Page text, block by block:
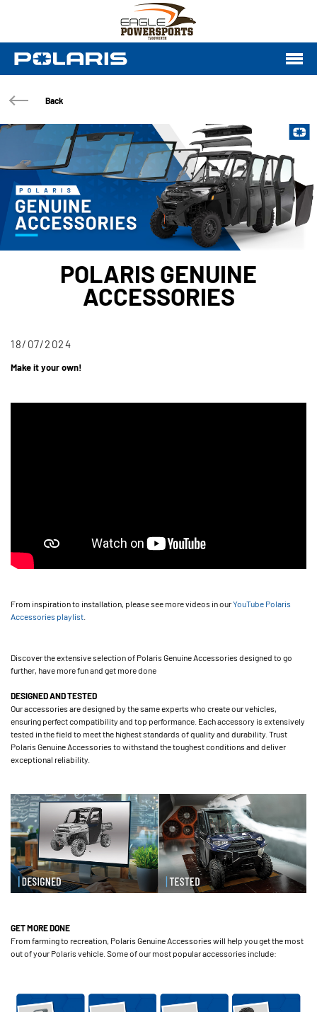
Back
POLARIS GENUINE
ACCESSORIES
18/07/2024
Make it your own!
From inspiration to installation, please see more videos in ourYouTube Polaris
Accessories playlist
Discover the extensive selection of Polaris Genuine Accessories designed to go
further, have more fun and get more done
DESIGNED AND TESTED
Our accessories are designed by the same experts who create our vehicles,
ensuring perfect compatibility and top performance. Each accessory is extensively
tested in the field to meet the highest standards of quality and durability. Trust
Polaris Genuine Accessories to withstand the toughest conditions and deliver
exceptional reliability.
GET MORE DONE
From farming to recreation, Polaris Genuine Accessories will help you get the most
out of your Polaris vehicle. Some of our most popular accessories include: